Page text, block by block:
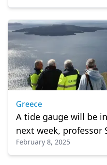
Greece
A tide gauge will be
next week, professor
February 8, 2025